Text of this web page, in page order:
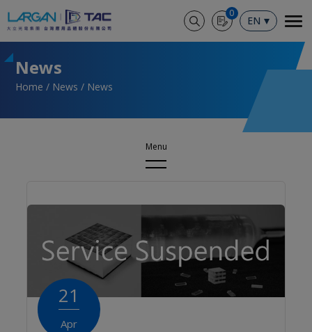
0
EN
News
Home News News
Events
21
Apr
Cookies management panel